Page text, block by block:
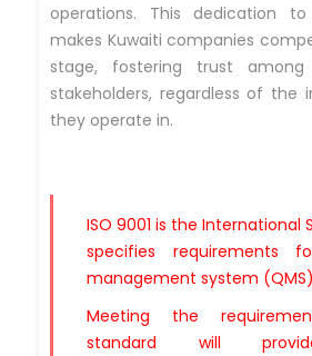
operations. This dedication
makes Kuwaiti companies
stage, fostering trust
stakeholders, regardless of the
they operate in.
ISO 9001 is the International
specifies requirements
management system
Meeting the
standard will